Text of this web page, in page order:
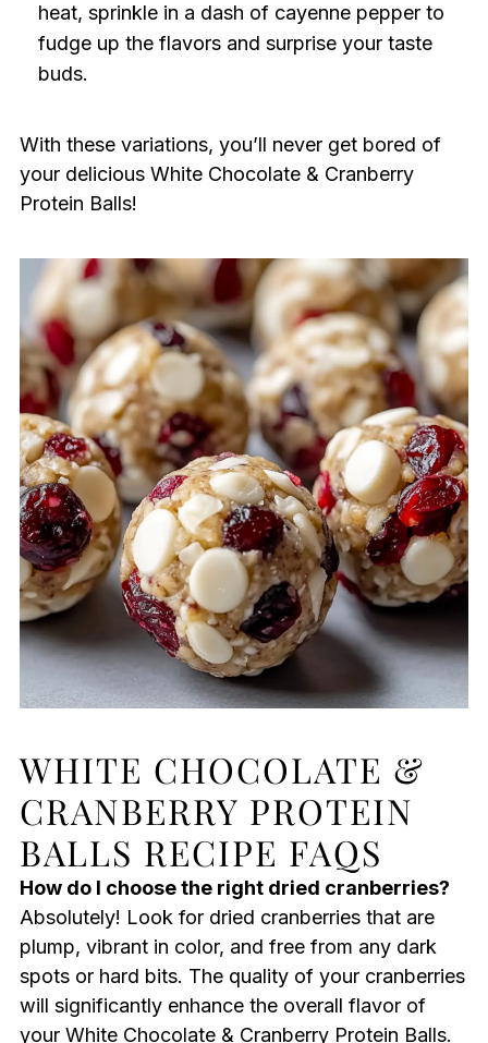
heat, sprinkle in a dash of cayenne pepper to
fudge up the flavors and surprise your taste
buds.
With these variations, you’ll never get bored of
your delicious White Chocolate & Cranberry
Protein Balls!
WHITE CHOCOLATE &
CRANBERRY PROTEIN
BALLS RECIPE FAQS
How do I choose the right dried cranberries?
Absolutely! Look for dried cranberries that are
plump, vibrant in color, and free from any dark
spots or hard bits. The quality of your cranberries
will significantly enhance the overall flavor of
your White Chocolate & Cranberry Protein Balls.